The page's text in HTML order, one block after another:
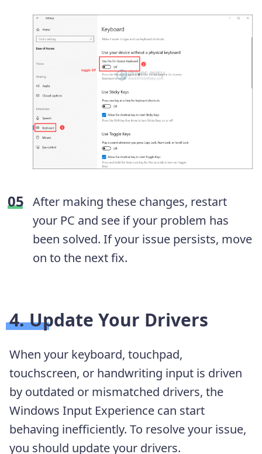
After making these changes, restart
your PC and see if your problem has
been solved. If your issue persists, move
on to the next fix.
4. Update Your Drivers
When your keyboard, touchpad,
touchscreen, or handwriting input is driven
by outdated or mismatched drivers, the
Windows Input Experience can start
behaving inefficiently. To resolve your issue,
you should update your drivers.